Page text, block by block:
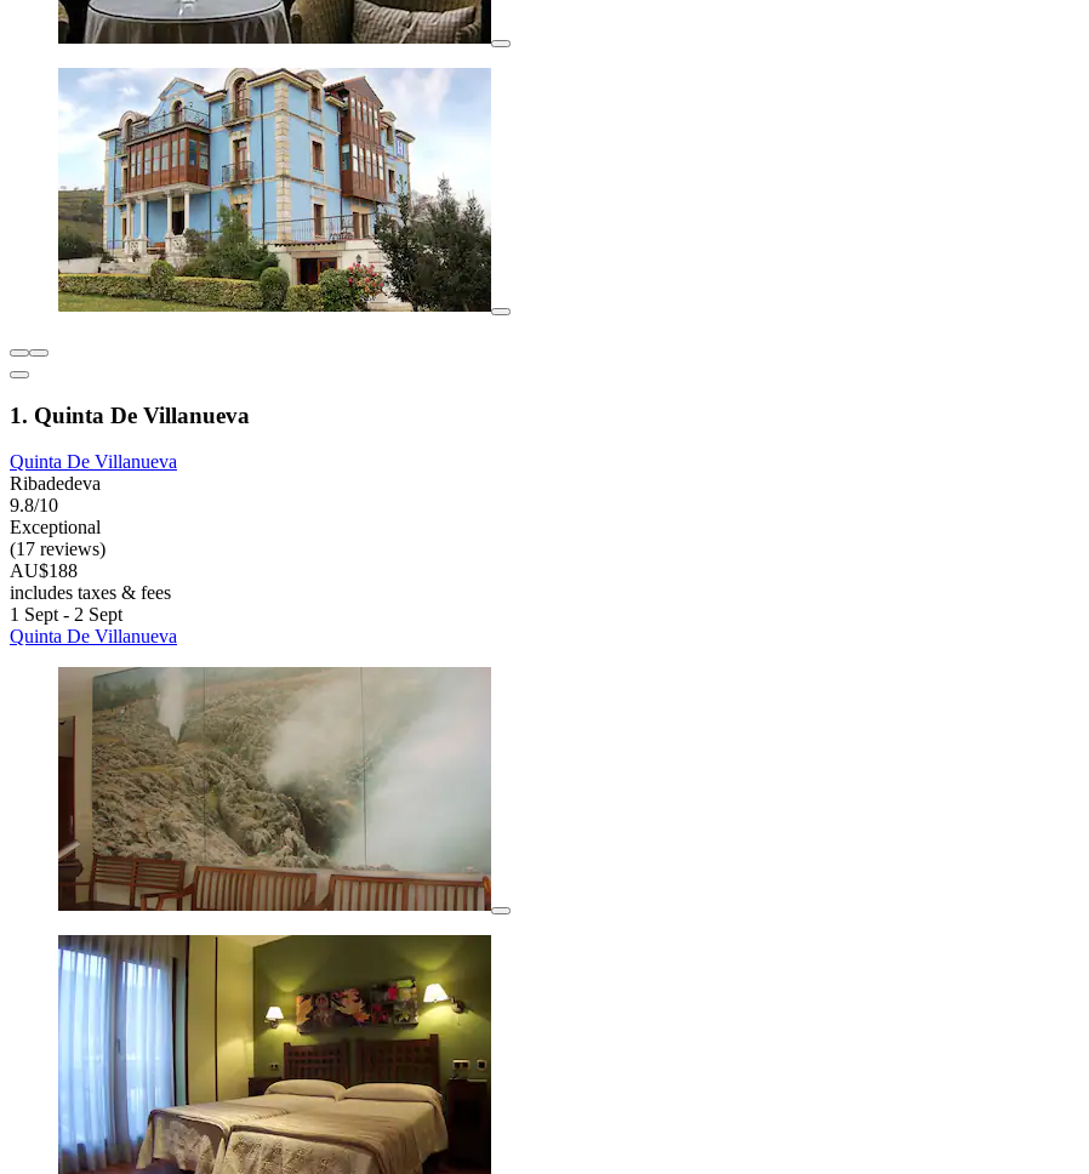
1. Quinta De Villanueva
Quinta De Villanueva
Ribadedeva
9.8/10
Exceptional
(17 reviews)
AU$188
includes taxes & fees
1 Sept - 2 Sept
Quinta De Villanueva